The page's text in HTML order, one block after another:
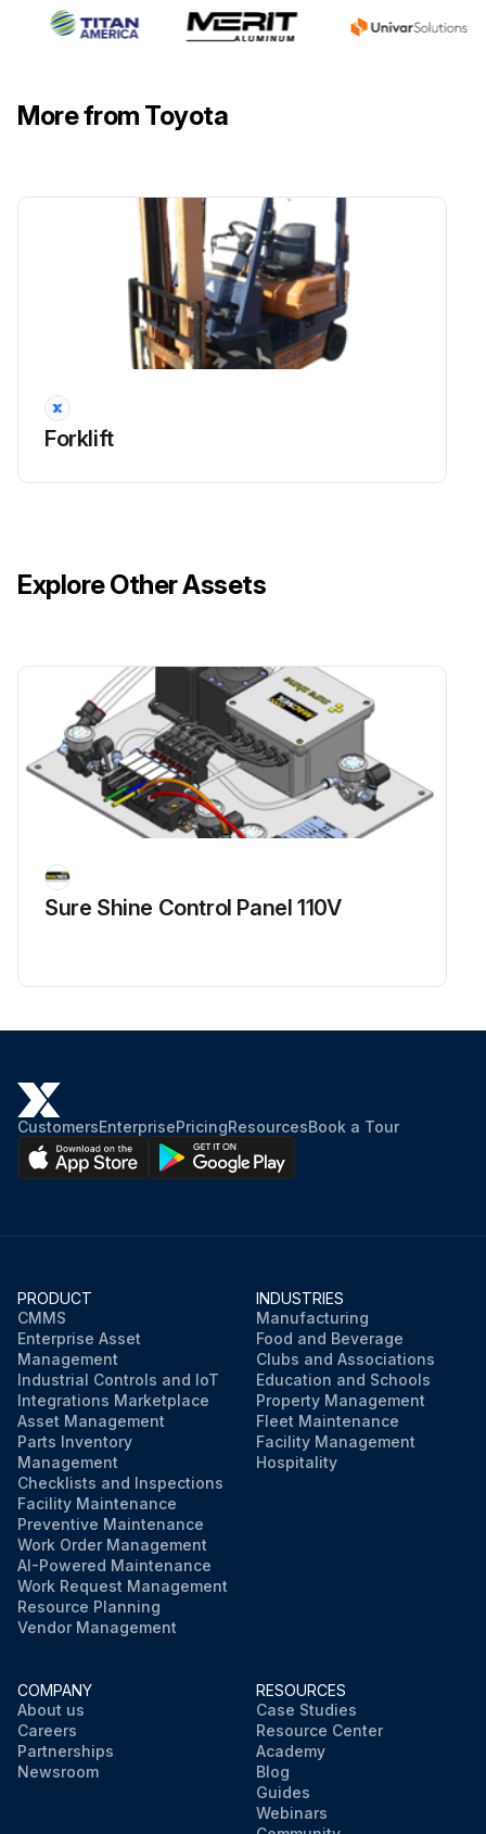
More from Toyota
Forklift
Explore Other Assets
Sure Shine Control Panel 110V
CustomersEnterprisePricingResourcesBook a Tour
PRODUCT
CMMS
Enterprise Asset
Management
Industrial Controls and IoT
Integrations Marketplace
Asset Management
Parts Inventory
Management
Checklists and Inspections
Facility Maintenance
Preventive Maintenance
Work Order Management
AI-Powered Maintenance
Work Request Management
Resource Planning
Vendor Management
INDUSTRIES
Manufacturing
Food and Beverage
Clubs and Associations
Education and Schools
Property Management
Fleet Maintenance
Facility Management
Hospitality
COMPANY
About us
Careers
Partnerships
Newsroom
RESOURCES
Case Studies
Resource Center
Academy
Blog
Guides
Webinars